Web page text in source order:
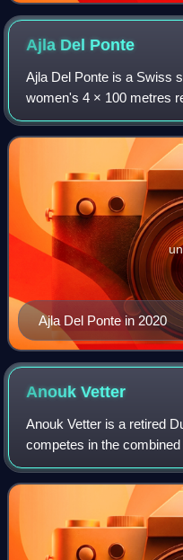
Ajla Del Ponte
Ajla Del Ponte is a Swiss
women's 4 × 100 metres
Olympics and at the 2017
She won the women's 60
Ajla Del Ponte in 2020
AnoukVetter
Anouk Vetter is a retired
competes in the